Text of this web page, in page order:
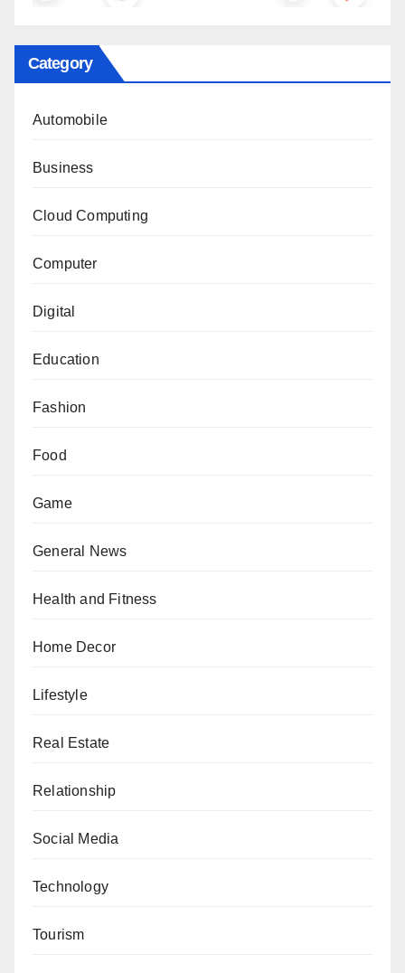
Category
Automobile
Business
Cloud Computing
Computer
Digital
Education
Fashion
Food
Game
General News
Health and Fitness
Home Decor
Lifestyle
Real Estate
Relationship
Social Media
Technology
Tourism